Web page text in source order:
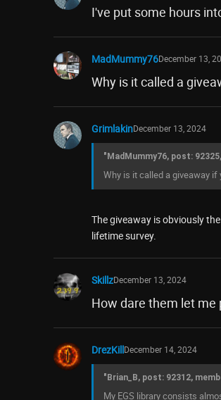
I've put some hours
MadMummy76December 13,
Why is it called a
GrimlakinDecember 13, 2024
"MadMummy76, post:
Why is it called a giveaway if
The giveaway is obviously
lifetime survey.
SkillzDecember 13, 2024
How dare them let me
DrezKillDecember 14, 2024
"Brian_B, post: 92312,
My EGS library consists